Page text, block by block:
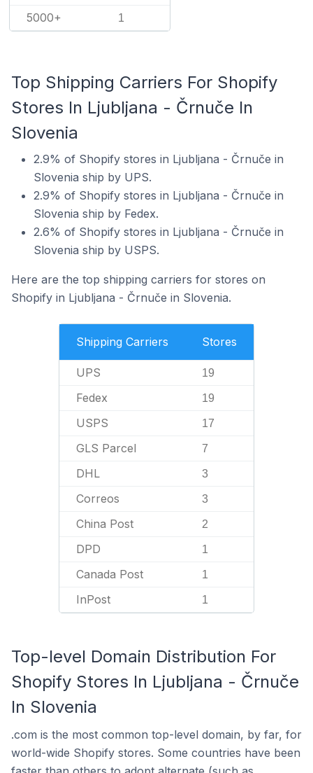
5000+ 1
Top Shipping Carriers For Shopify
Stores In Ljubljana - Črnuče In
Slovenia
2.9% of Shopify stores in Ljubljana - Črnuče in
Slovenia ship by UPS.
2.9% of Shopify stores in Ljubljana - Črnuče in
Slovenia ship by Fedex.
2.6% of Shopify stores in Ljubljana - Črnuče in
Slovenia ship by USPS.
Here are the top shipping carriers for stores on
Shopify in Ljubljana - Črnuče in Slovenia.
Shipping Carriers Stores
UPS 19
Fedex 19
USPS 17
GLS Parcel 7
DHL 3
Correos 3
China Post 2
DPD 1
Canada Post 1
InPost 1
Top-level Domain Distribution For
Shopify Stores In Ljubljana - Črnuče
In Slovenia
.com is the most common top-level domain, by far, for
world-wide Shopify stores. Some countries have been